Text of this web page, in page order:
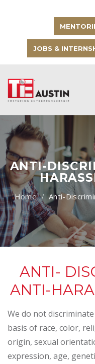
JOBS &
ANTI-
Anti-
ANTI-
ANTI-
We do not
basis of race, color,
origin, sexual
expression, age,